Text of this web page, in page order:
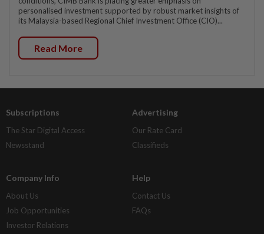
personalised investment supported by robust market insights of
its Malaysia-based Regional Chief Investment Office (CIO)...
Read More
Subscriptions
The Star Digital Access
Newsstand
Advertising
Our Rate Card
Classifieds
Company Info
About Us
Job Opportunities
Investor Relations
Help
Contact Us
FAQs